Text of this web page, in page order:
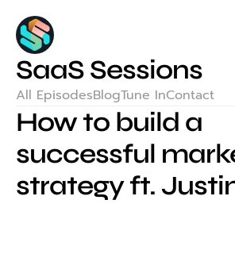
SaaS Sessions
All EpisodesBlogTune InContact
How to build a
successful
strategy ft.